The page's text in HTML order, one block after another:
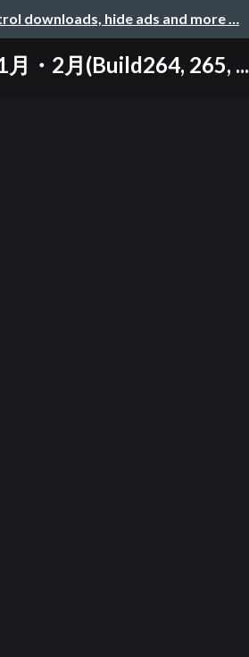
downloads, hide ads and more …
・2月(Build264, 265, ...